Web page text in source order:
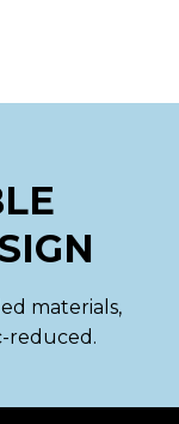
materials,
reduced.